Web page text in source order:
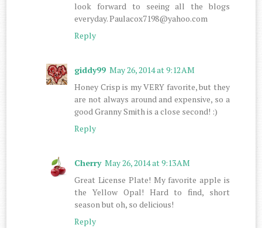
look forward to seeing all the blogs
everyday. Paulacox7198@yahoo.com
Reply
giddy99 May 26, 2014 at 9:12 AM
Honey Crisp is my VERY favorite, but they
are not always around and expensive, so a
good Granny Smith is a close second! :)
Reply
Cherry May 26, 2014 at 9:13 AM
Great License Plate! My favorite apple is
the Yellow Opal! Hard to find, short
season but oh, so delicious!
Reply